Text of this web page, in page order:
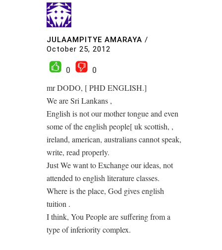
JULAAMPITYE AMARAYA /
October 25, 2012
0
0
mr DODO, [ PHD ENGLISH.]
We are Sri Lankans ,
English is not our mother tongue and even
some of the english people[ uk scottish, ,
ireland, american, australians cannot speak,
write, read properly.
Just We want to Exchange our ideas, not
attended to english literature classes.
Where is the place, God gives english
tuition .
I think, You People are suffering from a
type of inferiority complex.